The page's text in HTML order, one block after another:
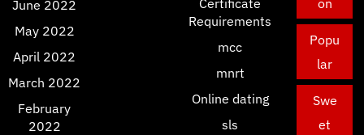
June 2022
May 2022
April 2022
March 2022
February
2022
Requirements
mcc
mnrt
Online dating
sls
Popu
lar
Swe
et